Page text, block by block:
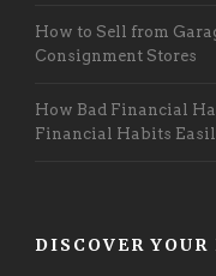
How to Sell from
Consignment Stores
How Bad Financial
Financial Habits
DISCOVER